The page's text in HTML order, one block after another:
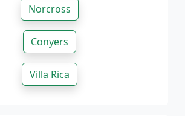
Norcross
Conyers
Villa Rica